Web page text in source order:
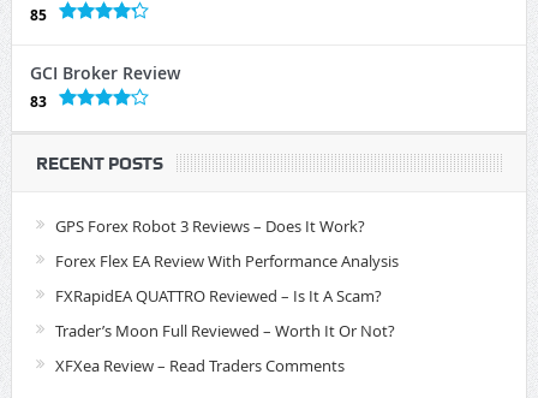
85
GCI Broker Review
83
RECENT POSTS
GPS Forex Robot 3 Reviews – Does It Work?
Forex Flex EA Review With Performance Analysis
FXRapidEA QUATTRO Reviewed – Is It A Scam?
Trader’s Moon Full Reviewed – Worth It Or Not?
XFXea Review – Read Traders Comments